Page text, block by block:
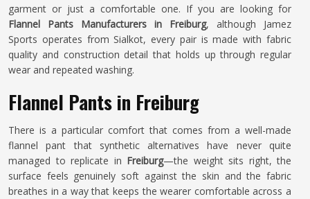
garment or just a comfortable one. If you are looking for
Flannel Pants Manufacturers in Freiburg, although Jamez
Sports operates from Sialkot, every pair is made with fabric
quality and construction detail that holds up through regular
wear and repeated washing.
Flannel Pants in Freiburg
There is a particular comfort that comes from a well-made
flannel pant that synthetic alternatives have never quite
managed to replicate in Freiburg—the weight sits right, the
surface feels genuinely soft against the skin and the fabric
breathes in a way that keeps the wearer comfortable across a